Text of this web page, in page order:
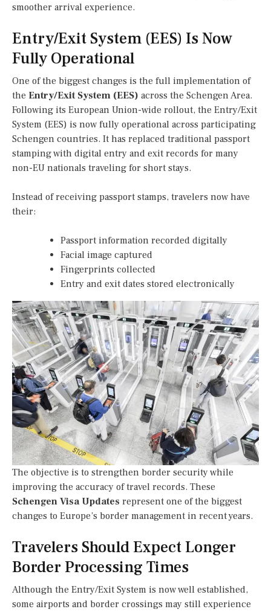
smoother arrival experience.
Entry/Exit System (EES) Is Now
Fully Operational
One of the biggest changes is the full implementation of
the Entry/Exit System (EES) across the Schengen Area.
Following its European Union-wide rollout, the Entry/Exit
System (EES) is now fully operational across participating
Schengen countries. It has replaced traditional passport
stamping with digital entry and exit records for many
non-EU nationals traveling for short stays.
Instead of receiving passport stamps, travelers now have
their:
Passport information recorded digitally
Facial image captured
Fingerprints collected
Entry and exit dates stored electronically
The objective is to strengthen border security while
improving the accuracy of travel records. These
Schengen Visa Updates represent one of the biggest
changes to Europe’s border management in recent years.
Travelers Should Expect Longer
Border Processing Times
Although the Entry/Exit System is now well established,
some airports and border crossings may still experience